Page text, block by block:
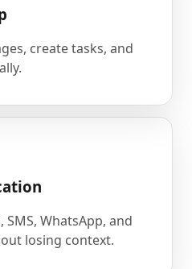
create tasks, and
WhatsApp, and
losing context.